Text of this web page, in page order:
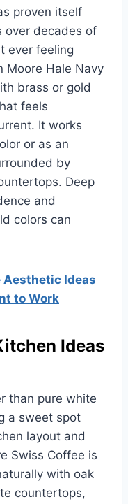
proven itself
over decades of
ever feeling
Moore Hale Navy
brass or gold
feels
It works
or as an
by
Deep
and
colors can
Aesthetic Ideas
to Work
Ideas
than pure white
a sweet spot
layout and
Swiss Coffee is
with oak
countertops,